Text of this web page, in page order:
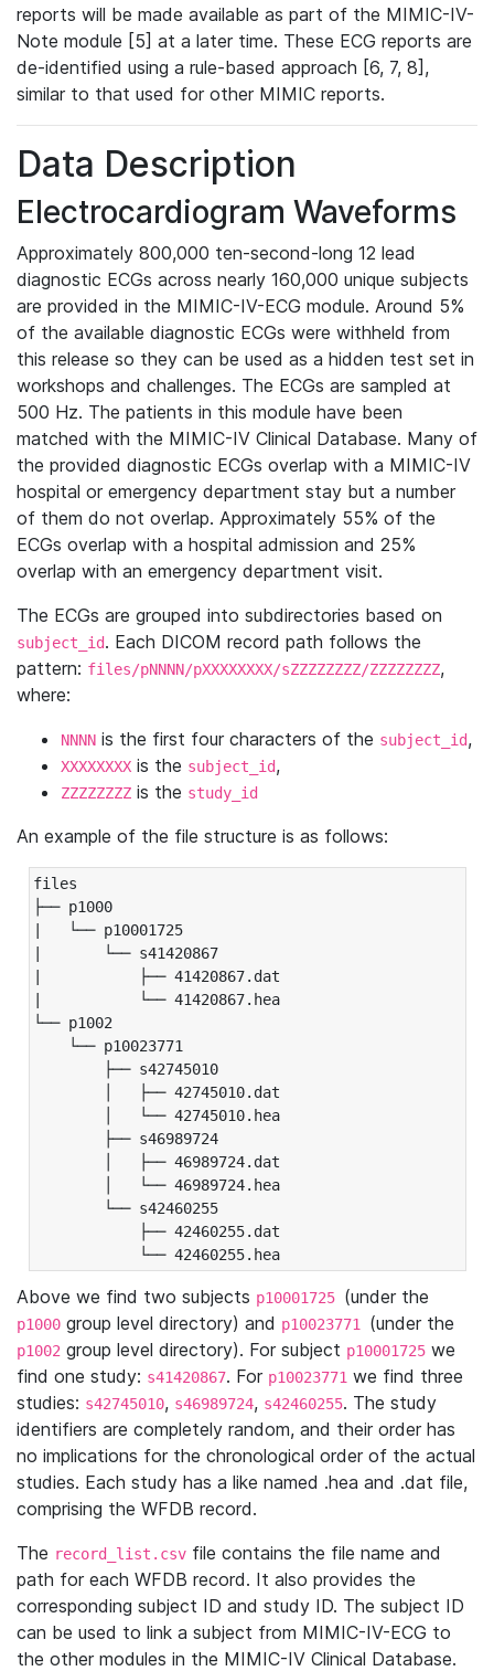
reports will be made available as part of the MIMIC-IV-
Note module [5] at a later time. These ECG reports are
de-identified using a rule-based approach [6, 7, 8],
similar to that used for other MIMIC reports.
Data Description
Electrocardiogram Waveforms
Approximately 800,000 ten-second-long 12 lead
diagnostic ECGs across nearly 160,000 unique subjects
are provided in the MIMIC-IV-ECG module. Around 5%
of the available diagnostic ECGs were withheld from
this release so they can be used as a hidden test set in
workshops and challenges. The ECGs are sampled at
500 Hz. The patients in this module have been
matched with the MIMIC-IV Clinical Database. Many of
the provided diagnostic ECGs overlap with a MIMIC-IV
hospital or emergency department stay but a number
of them do not overlap. Approximately 55% of the
ECGs overlap with a hospital admission and 25%
overlap with an emergency department visit.
The ECGs are grouped into subdirectories based on
subject_id. Each DICOM record path follows the
pattern: files/pNNNN/pXXXXXXXX/sZZZZZZZZ/ZZZZZZZZ,
where:
NNNN is the first four characters of the subject_id,
XXXXXXXX is the subject_id,
ZZZZZZZZ is the study_id
An example of the file structure is as follows:
files
├── p1000
|   └── p10001725
|       └── s41420867
|           ├── 41420867.dat
|           └── 41420867.hea
└── p1002
└── p10023771
├── s42745010
│   ├── 42745010.dat
│   └── 42745010.hea
├── s46989724
│   ├── 46989724.dat
│   └── 46989724.hea
└── s42460255
├── 42460255.dat
└── 42460255.hea
Above we find two subjects p10001725 (under the
p1000 group level directory) and p10023771 (under the
p1002 group level directory). For subject p10001725 we
find one study: s41420867. For p10023771 we find three
studies: s42745010, s46989724, s42460255. The study
identifiers are completely random, and their order has
no implications for the chronological order of the actual
studies. Each study has a like named .hea and .dat file,
comprising the WFDB record.
The record_list.csv file contains the file name and
path for each WFDB record. It also provides the
corresponding subject ID and study ID. The subject ID
can be used to link a subject from MIMIC-IV-ECG to
the other modules in the MIMIC-IV Clinical Database.